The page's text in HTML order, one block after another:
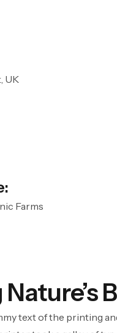
UK
Farms
text of the printing